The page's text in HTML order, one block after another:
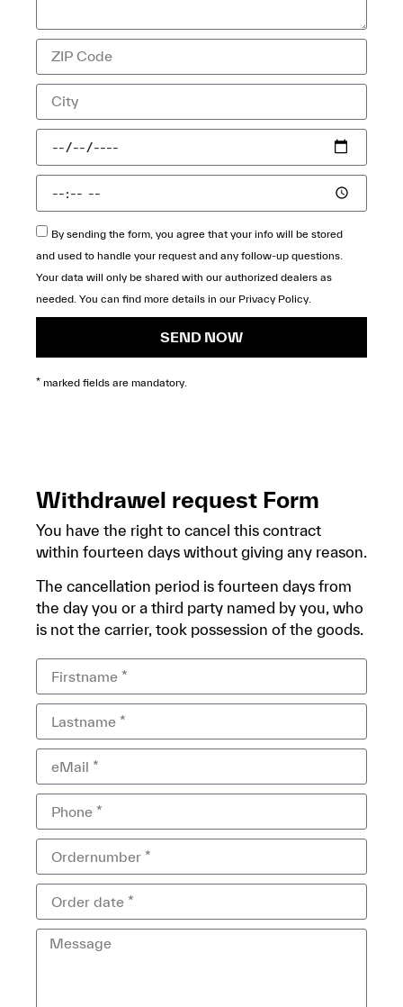
By sending the form, you agree that your info will be stored
and used to handle your request and any follow-up questions.
Your data will only be shared with our authorized dealers as
needed. You can find more details in our Privacy Policy
SEND NOW
* marked fields are mandatory.
Withdrawel request Form
You have the right to cancel this contract
within fourteen days without giving any reason.
The cancellation period is fourteen days from
the day you or a third party named by you, who
is not the carrier, took possession of the goods.